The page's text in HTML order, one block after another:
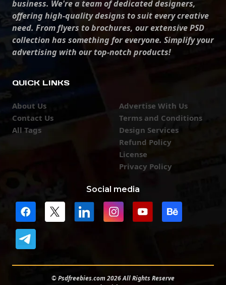
business. We're a team of dedicated designers,
offering high-quality designs to suit every creative
need. From flyers to brochures, our extensive PSD
collection has something for everyone. Simplify your
advertising with our top-notch products!
QUICK LINKS
About Us
Contact Us
All Tags
Advertise With Us
Terms and Conditions
Design Services
Refund Policy
License
Privacy Policy
Social media
© Psdfreebies.com 2026 All Rights Reserve